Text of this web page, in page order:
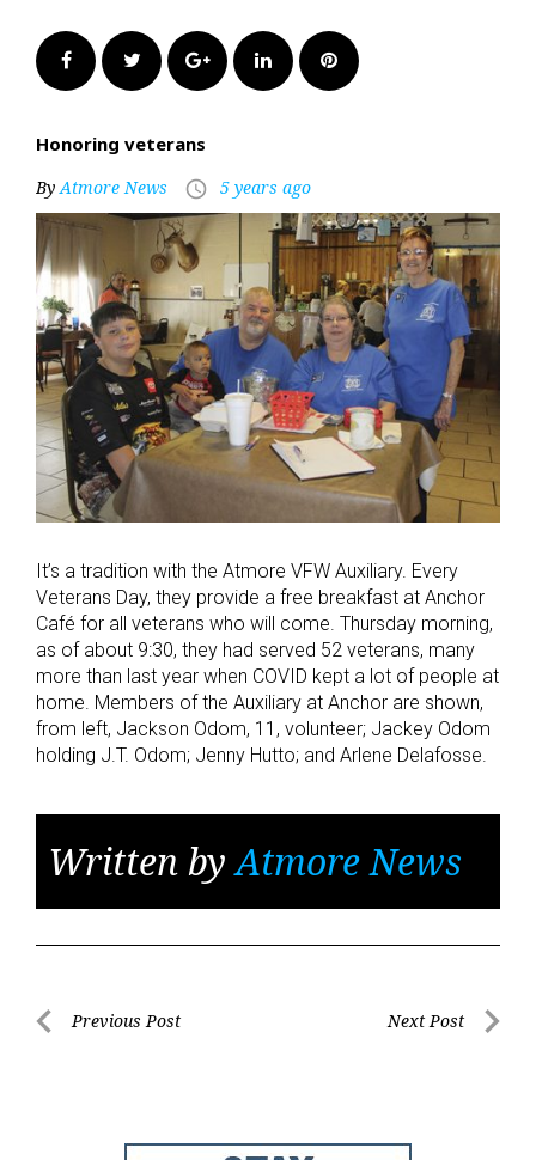
FacebookTwitter Google+LinkedInPinterest
Honoring veterans
ByAtmore News access_time 5 years ago
It’s a tradition with the Atmore VFW Auxiliary. Every
Veterans Day, they provide a free breakfast at Anchor
Café for all veterans who will come. Thursday morning,
as of about 9:30, they had served 52 veterans, many
more than last year when COVID kept a lot of people at
home. Members of the Auxiliary at Anchor are shown,
from left, Jackson Odom, 11, volunteer; Jackey Odom
holding J.T. Odom; Jenny Hutto; and Arlene Delafosse.
Written byAtmore News
PostPrevious Post Next Post